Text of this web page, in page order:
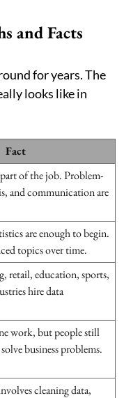
and Facts
for years. The
looks like in
Fact
of the job. Problem-
and communication are
are enough to begin.
topics over time.
retail, education, sports,
hire data
work, but people still
business problems.
cleaning data,